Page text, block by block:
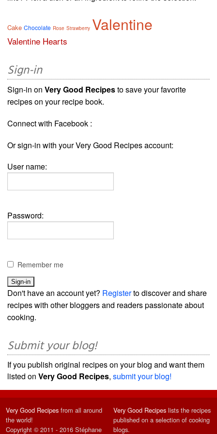
Cake Chocolate Rose Strawberry Valentine
Valentine Hearts
Sign-in
Sign-in on Very Good Recipesto save your favorite
recipes on your recipe book.
Connect with Facebook :
Or sign-in with your Very Good Recipes account:
User name:
Password:
Remember me
Don't have an account yet? Registerto discover and share
recipes with other bloggers and readers passionate about
cooking.
Submit your blog!
If you publish original recipes on your blog and want them
listed on Very Good Recipes, submit your blog!
Very Good Recipes from all around
the world!
Copyright © 2011 - 2016 Stéphane
Very Good Recipes lists the recipes
published on a selection of cooking
blogs.